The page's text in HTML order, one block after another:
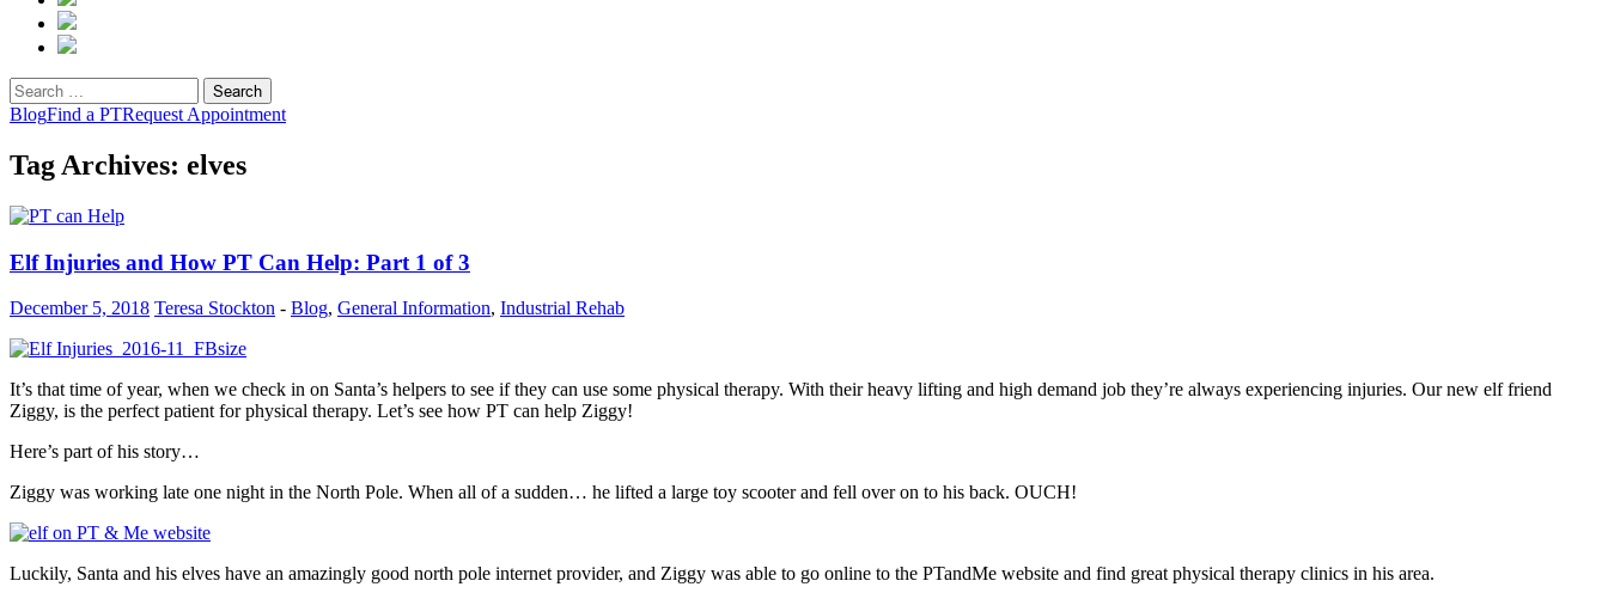
Search
for:
BlogFind a PTRequest Appointment
Tag Archives: elves
Elf Injuries and How PT Can Help: Part 1 of 3
December 5, 2018 Teresa Stockton - Blog, General Information, Industrial Rehab
It’s that time of year, when we check in on Santa’s helpers to see if they can use some physical therapy. With their heavy lifting and high demand job they’re always experiencing injuries. Our new elf friend
Ziggy, is the perfect patient for physical therapy. Let’s see how PT can help Ziggy!
Here’s part of his story…
Ziggy was working late one night in the North Pole. When all of a sudden… he lifted a large toy scooter and fell over on to his back. OUCH!
Luckily, Santa and his elves have an amazingly good north pole internet provider, and Ziggy was able to go online to the PTandMe website and find great physical therapy clinics in his area.